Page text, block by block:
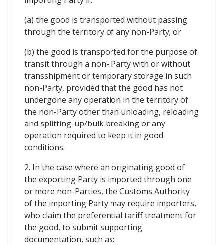
(a) the good is transported without passing
through the territory of any non-Party; or
(b) the good is transported for the purpose of
transit through a non- Party with or without
transshipment or temporary storage in such
non-Party, provided that the good has not
undergone any operation in the territory of
the non-Party other than unloading, reloading
and splitting-up/bulk breaking or any
operation required to keep it in good
conditions.
2. In the case where an originating good of
the exporting Party is imported through one
or more non-Parties, the Customs Authority
of the importing Party may require importers,
who claim the preferential tariff treatment for
the good, to submit supporting
documentation, such as: